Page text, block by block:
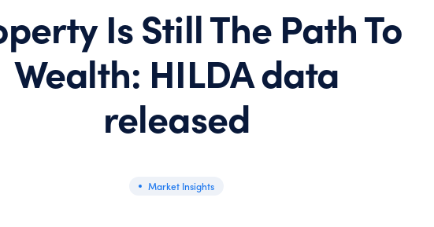
Is Still The Path To
Wealth: HILDA data
released
Market Insights